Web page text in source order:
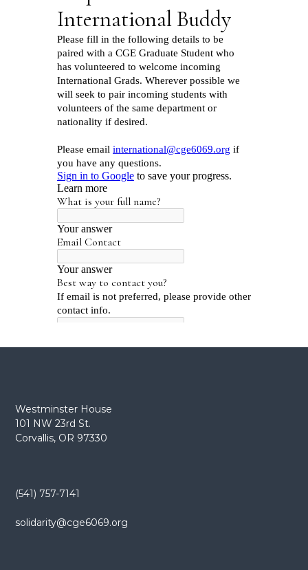
Westminster House
101 NW 23rd St.
Corvallis, OR 97330
(541) 757-7141
solidarity@cge6069.org